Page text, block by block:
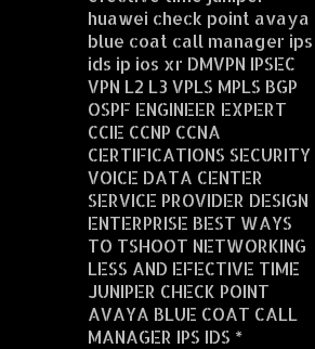
huawei check point avaya
blue coat call manager ips
ids ip ios xr DMVPN IPSEC
VPN L2 L3 VPLS MPLS BGP
OSPF ENGINEER EXPERT
CCIE CCNP CCNA
CERTIFICATIONS SECURITY
VOICE DATA CENTER
SERVICE PROVIDER DESIGN
ENTERPRISE BEST WAYS
TO TSHOOT NETWORKING
LESS AND EFECTIVE TIME
JUNIPER CHECK POINT
AVAYA BLUE COAT CALL
MANAGER IPS IDS *